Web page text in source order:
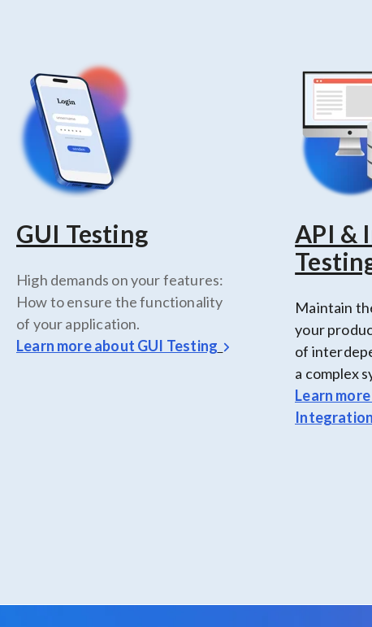
GUI Testing
High demands on your features:
How to ensure the functionality
of your application.
Learn more about GUI Testing
API &
Maintain
your
of
a complex
Learn